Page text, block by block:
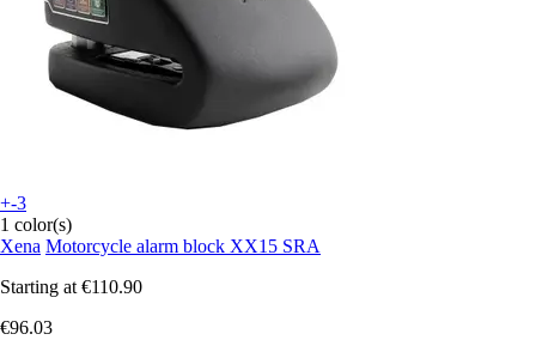
+-3
1 color(s)
Xena Motorcycle alarm block XX15 SRA
Starting at €110.90
€96.03